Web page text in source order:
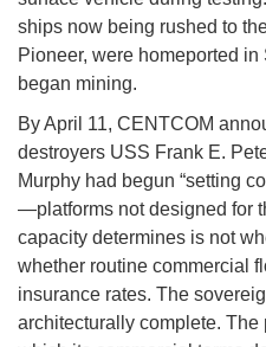
ships now being rushed to
Pioneer, were homeported
began mining.
By April 11, CENTCOM
destroyers USS Frank E.
Murphy had begun “setting
—platforms not designed for
capacity determines is not
whether routine commercial
insurance rates. The
architecturally complete.